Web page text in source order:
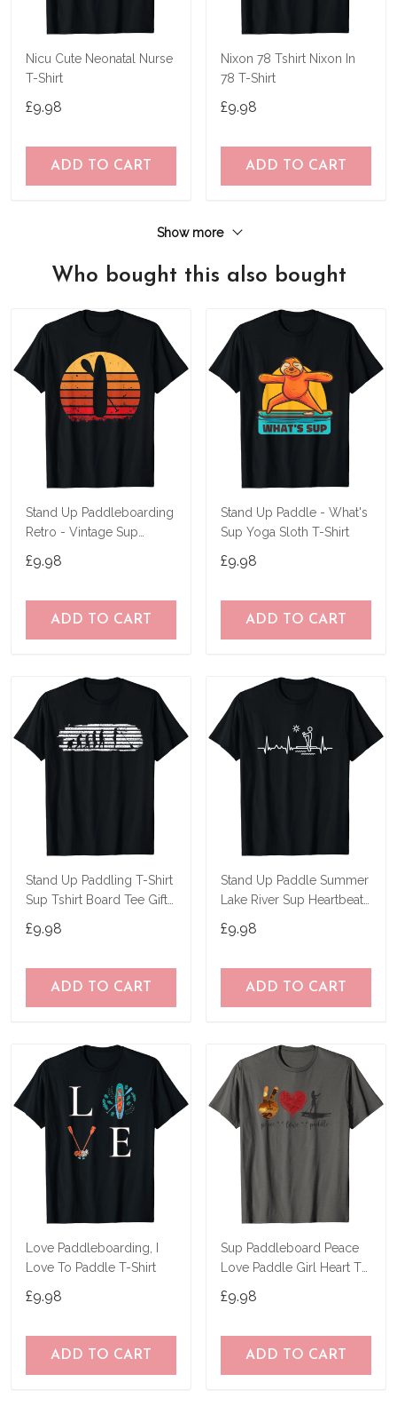
Nicu Cute Neonatal Nurse
T-Shirt
£9.98
ADD TO CART
Nixon 78 Tshirt Nixon In
78 T-Shirt
£9.98
ADD TO CART
Show more
Who bought this also bought
Stand Up Paddleboarding
Retro - Vintage Sup
£9.98
ADD TO CART
Stand Up Paddle - What's
Sup Yoga Sloth T-Shirt
£9.98
ADD TO CART
Stand Up Paddling T-Shirt
Sup Tshirt Board Tee Gift
£9.98
ADD TO CART
Stand Up Paddle Summer
Lake River Sup Heartbeat
£9.98
ADD TO CART
Love Paddleboarding, I
Love To Paddle T-Shirt
£9.98
ADD TO CART
Sup Paddleboard Peace
Love Paddle Girl Heart T-
£9.98
ADD TO CART